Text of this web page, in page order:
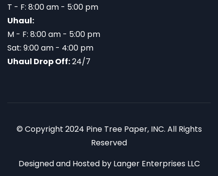
T - F: 8:00 am - 5:00 pm
Uhaul:
M - F: 8:00 am - 5:00 pm
Sat: 9:00 am - 4:00 pm
Uhaul Drop Off:24/7
© Copyright 2024 Pine Tree Paper, INC. All Rights
Reserved
Designed and Hosted by Langer Enterprises LLC